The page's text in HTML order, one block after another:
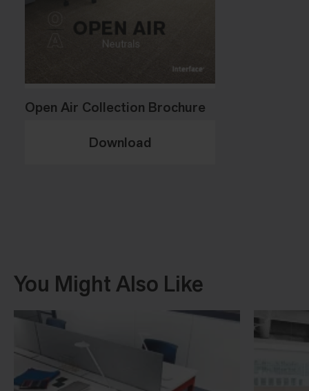
Open Air Collection Brochure
Download
You Might Also Like